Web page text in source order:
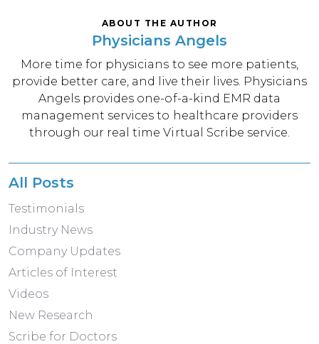
ABOUT THE AUTHOR
Physicians Angels
More time for physicians to see more patients,
provide better care, and live their lives. Physicians
Angels provides one-of-a-kind EMR data
management services to healthcare providers
through our real time Virtual Scribe service.
All Posts
Testimonials
Industry News
Company Updates
Articles of Interest
Videos
New Research
Scribe for Doctors